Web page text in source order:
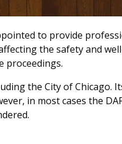
to provide
the safety and
proceedings.
the City of Chicago.
in most cases the